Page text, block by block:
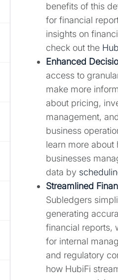
benefits of this
for financial
insights on
check out the
Enhanced
access to
make more
about pricing,
management,
business
learn more about
businesses
data by
Streamlined
Subledgers
generating
financial reports,
for internal
and regulatory
how HubiFi